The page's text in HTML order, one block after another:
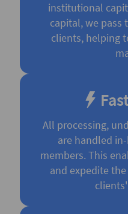
institutional
capital, we pass
clients, helping
All processing,
are handled
members. This
and expedite